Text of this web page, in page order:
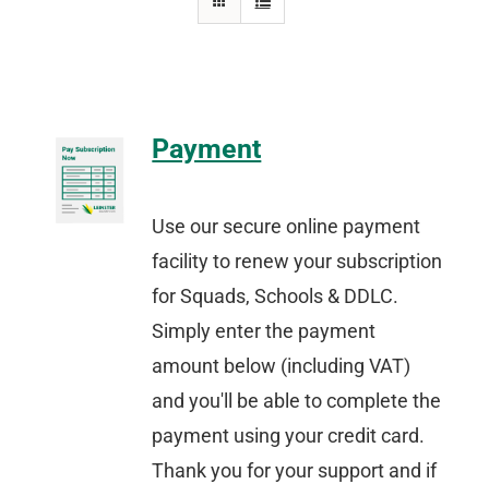
Payment
Use our secure online payment
facility to renew your subscription
for Squads, Schools & DDLC.
Simply enter the payment
amount below (including VAT)
and you'll be able to complete the
payment using your credit card.
Thank you for your support and if